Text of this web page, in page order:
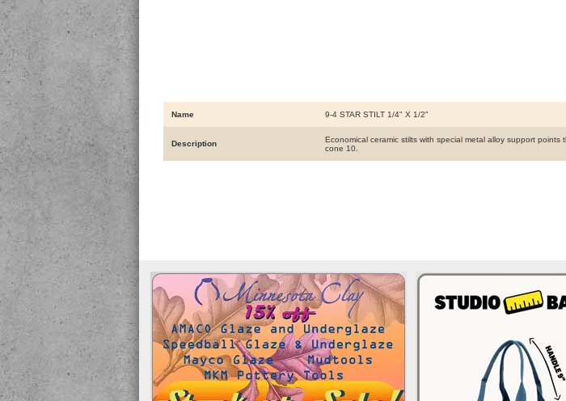
Name 9-4 STAR STILT 1/4" X 1/2"
Description
Economical ceramic stilts with special metal alloy support
cone 10.